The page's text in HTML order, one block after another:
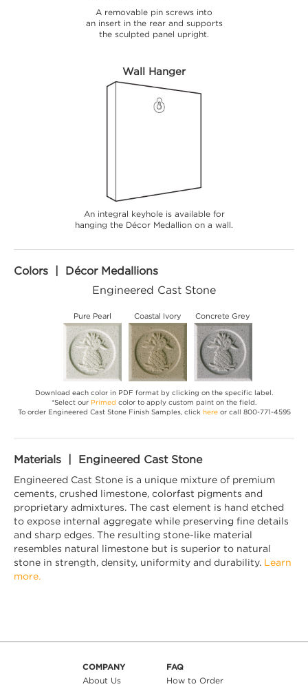
A removable pin screws into
an insert in the rear and supports
the sculpted panel upright.
Wall Hanger
An integral keyhole is available for
hanging the Décor Medallion on a wall.
Colors | Décor Medallions
Engineered Cast Stone
Pure Pearl Coastal Ivory Concrete Grey
Download each color in PDF format by clicking on the specific label.
*Select our Primed color to apply custom paint on the field.
To order Engineered Cast Stone Finish Samples, click hereor call 800-771-4595
Materials | Engineered Cast Stone
Engineered Cast Stone is a unique mixture of premium
cements, crushed limestone, colorfast pigments and
proprietary admixtures. The cast element is hand etched
to expose internal aggregate while preserving fine details
and sharp edges. The resulting stone-like material
resembles natural limestone but is superior to natural
stone in strength, density, uniformity and durability. Learn
more.
COMPANY
About Us
FAQ
How to Order